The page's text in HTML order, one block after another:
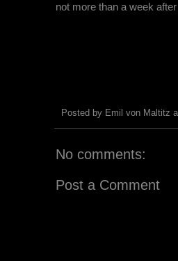
not more than a week
Posted by Emil von Maltitz
No comments:
Post a Comment